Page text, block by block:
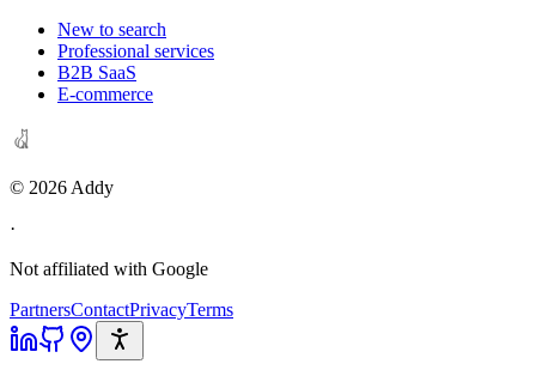
New to search
Professional services
B2B SaaS
E-commerce
© 2026 Addy
·
Not affiliated with Google
PartnersContactPrivacyTerms